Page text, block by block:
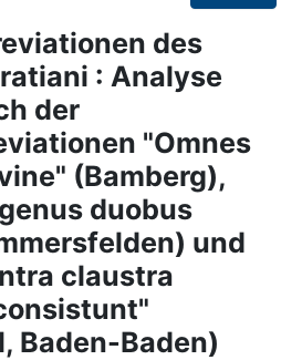
des
: Analyse
der
"Omnes
(Bamberg),
duobus
und
claustra
Baden-Baden)